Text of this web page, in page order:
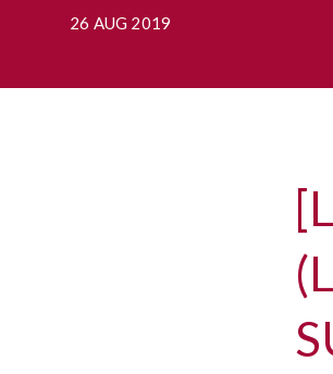
26 AUG 2019